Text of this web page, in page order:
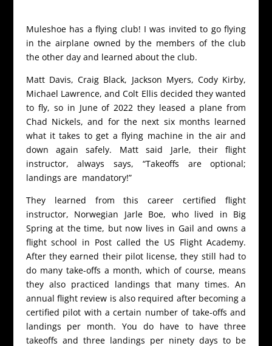
Muleshoe has a flying club! I was invited to go flying
in the airplane owned by the members of the club
the other day and learned about the club.
Matt Davis, Craig Black, Jackson Myers, Cody Kirby,
Michael Lawrence, and Colt Ellis decided they wanted
to fly, so in June of 2022 they leased a plane from
Chad Nickels, and for the next six months learned
what it takes to get a flying machine in the air and
down again safely. Matt said Jarle, their flight
instructor, always says, “Takeoffs are optional;
landings are mandatory!”
They learned from this career certified flight
instructor, Norwegian Jarle Boe, who lived in Big
Spring at the time, but now lives in Gail and owns a
flight school in Post called the US Flight Academy.
After they earned their pilot license, they still had to
do many take-offs a month, which of course, means
they also practiced landings that many times. An
annual flight review is also required after becoming a
certified pilot with a certain number of take-offs and
landings per month. You do have to have three
takeoffs and three landings per ninety days to be